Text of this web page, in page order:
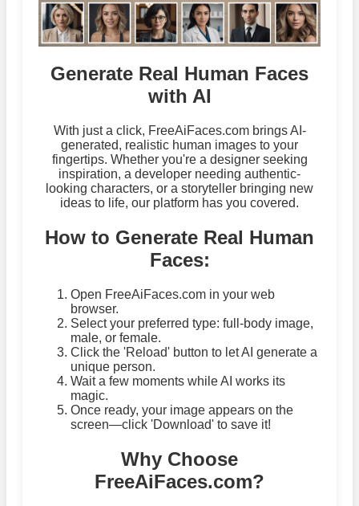
Generate Real Human Faces
with AI
With just a click, FreeAiFaces.com brings AI-
generated, realistic human images to your
fingertips. Whether you're a designer seeking
inspiration, a developer needing authentic-
looking characters, or a storyteller bringing new
ideas to life, our platform has you covered.
How to Generate Real Human
Faces:
Open FreeAiFaces.com in your web
browser.
Select your preferred type: full-body image,
male, or female.
Click the 'Reload' button to let AI generate a
unique person.
Wait a few moments while AI works its
magic.
Once ready, your image appears on the
screen—click 'Download' to save it!
Why Choose
FreeAiFaces.com?